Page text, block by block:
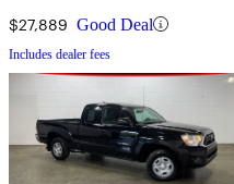
$27,889 Good Deal
Includes dealer fees